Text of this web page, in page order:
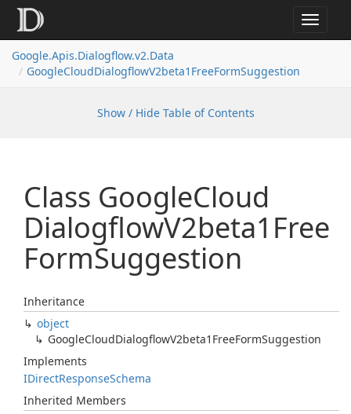
Toggle
Google.Apis.Dialogflow.v2.Data
GoogleCloudDialogflowV2beta1FreeFormSuggestion
Show / Hide Table of Contents
Class GoogleCloud
DialogflowV2beta1Free
FormSuggestion
Inheritance
object
GoogleCloudDialogflowV2beta1FreeFormSuggestion
Implements
IDirectResponseSchema
Inherited Members